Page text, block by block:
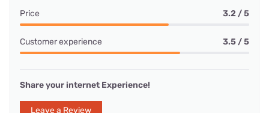
Price 3.2 / 5
Customer experience 3.5 / 5
Share your internet Experience!
Leave a Review